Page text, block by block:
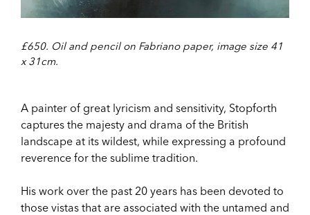
£650. Oil and pencil on Fabriano paper, image size 41
x 31cm.
A painter of great lyricism and sensitivity, Stopforth
captures the majesty and drama of the British
landscape at its wildest, while expressing a profound
reverence for the sublime tradition.
His work over the past 20 years has been devoted to
those vistas that are associated with the untamed and